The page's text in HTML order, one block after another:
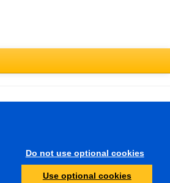
Do not use optional cookies
Use optional cookies